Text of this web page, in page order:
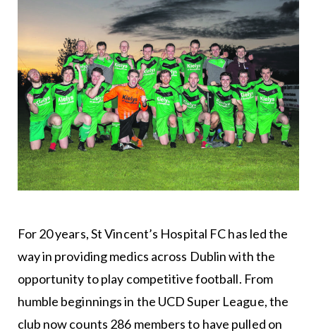
For 20 years, St Vincent’s Hospital FC has led the
way in providing medics across Dublin with the
opportunity to play competitive football. From
humble beginnings in the UCD Super League, the
club now counts 286 members to have pulled on